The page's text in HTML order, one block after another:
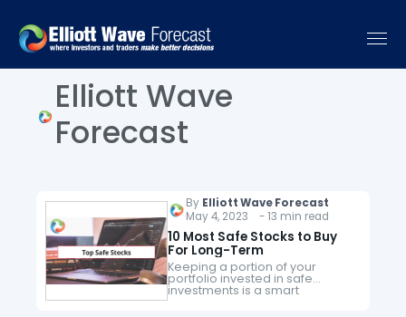
Elliott Wave
Forecast
By Elliott Wave Forecast
May 4, 2023 - 13 min read
10 Most Safe Stocks to Buy
For Long-Term
Keeping a portion of your
portfolio invested in safe
investments is a smart
investment move. When the